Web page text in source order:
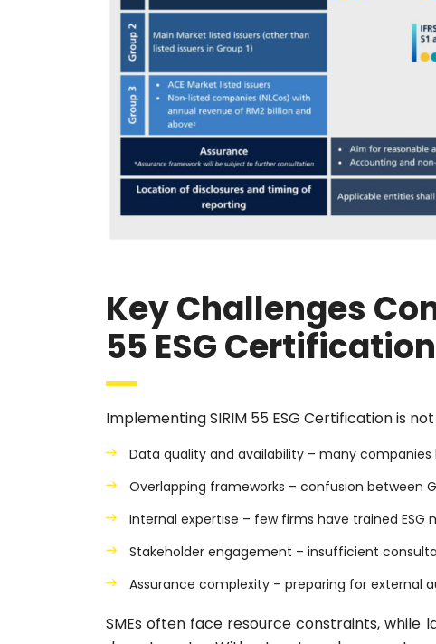
Key Challenges
55 ESG Certification
Implementing SIRIM 55 ESG Certification is
Data quality and availability – many companies
Overlapping frameworks – confusion between
Internal expertise – few firms have trained ESG
Stakeholder engagement – insufficient
Assurance complexity – preparing for external
SMEs often face resource constraints,